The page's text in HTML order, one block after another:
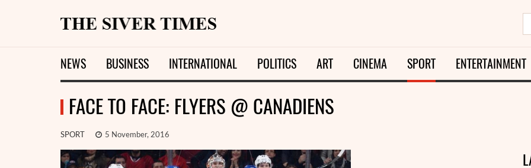
NEWS BUSINESS INTERNATIONAL POLITICS ART CINEMA SPORT ENTERTAINMENT
FACE TO FACE: FLYERS @ CANADIENS
SPORT 5 November, 2016